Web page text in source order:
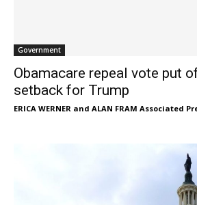
Government
Obamacare repeal vote put
setback for Trump
ERICA WERNER and ALAN FRAM Associated